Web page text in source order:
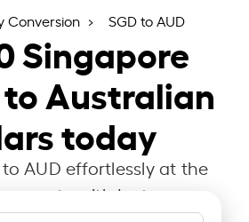
Conversion SGD to AUD
Singapore
Australian
today
AUD effortlessly at the
rate with Instarem.